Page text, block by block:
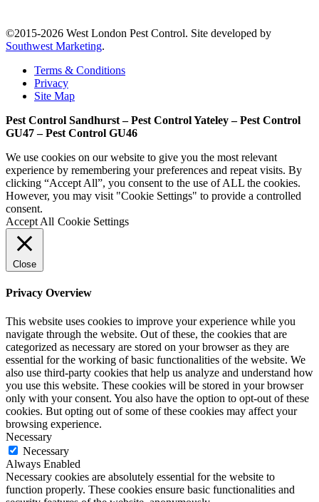
©2015-2026 West London Pest Control. Site developed by
Southwest Marketing.
Terms & Conditions
Privacy
Site Map
Pest Control Sandhurst – Pest Control Yateley – Pest Control
GU47 – Pest Control GU46
We use cookies on our website to give you the most relevant
experience by remembering your preferences and repeat visits. By
clicking “Accept All”, you consent to the use of ALL the cookies.
However, you may visit "Cookie Settings" to provide a controlled
consent.
Accept All Cookie Settings
Close
Privacy Overview
This website uses cookies to improve your experience while you
navigate through the website. Out of these, the cookies that are
categorized as necessary are stored on your browser as they are
essential for the working of basic functionalities of the website. We
also use third-party cookies that help us analyze and understand how
you use this website. These cookies will be stored in your browser
only with your consent. You also have the option to opt-out of these
cookies. But opting out of some of these cookies may affect your
browsing experience.
Necessary
Necessary
Always Enabled
Necessary cookies are absolutely essential for the website to
function properly. These cookies ensure basic functionalities and